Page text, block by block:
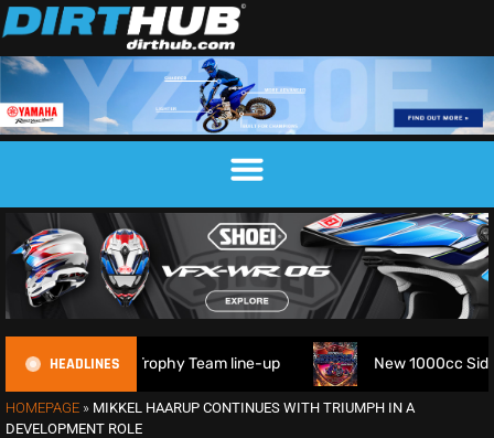
HEADLINES
Trophy Team line-up New 1000cc Sidecar
HOMEPAGE » MIKKEL HAARUP CONTINUES WITH TRIUMPH IN A
DEVELOPMENT ROLE